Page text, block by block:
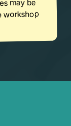
may be
workshop